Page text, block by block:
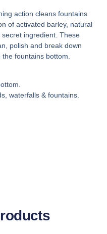
action cleans fountains
of activated barley, natural
ingredient. These
polish and break down
fountains bottom.
waterfalls & fountains.